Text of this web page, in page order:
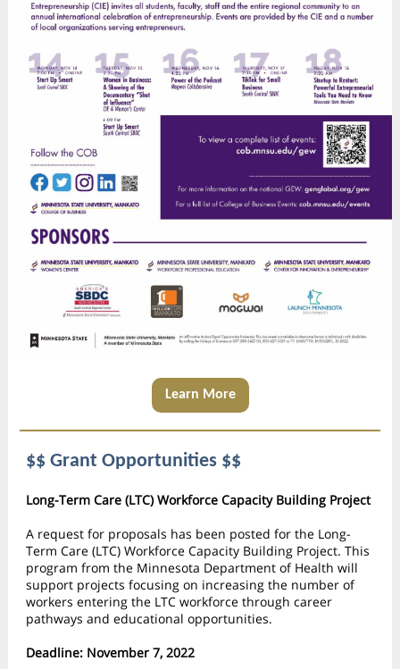
Learn More
$$ Grant Opportunities $$
Long-Term Care (LTC) Workforce Capacity Building Project
A request for proposals has been posted for the Long-
Term Care (LTC) Workforce Capacity Building Project. This
program from the Minnesota Department of Health will
support projects focusing on increasing the number of
workers entering the LTC workforce through career
pathways and educational opportunities.
Deadline: November 7, 2022